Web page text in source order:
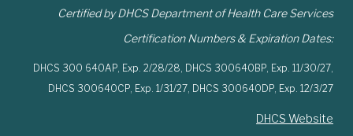
Certified by DHCS Department of Health Care Services
Certification Numbers & Expiration Dates:
DHCS 300 640AP, Exp. 2/28/28, DHCS 300640BP, Exp. 11/30/27,
DHCS 300640CP, Exp. 1/31/27, DHCS 300640DP, Exp. 12/3/27
DHCS Website